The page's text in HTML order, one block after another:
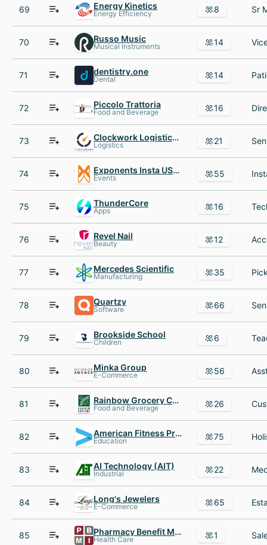
69 Energy Kinetics
Energy Efficiency 8
70 Russo Music
Musical Instruments 14
71 dentistry.one
Dental 14
72 Piccolo Trattoria
Food and Beverage 16
73 Clockwork Logistics Systems
Logistics 21
74 Exponents Insta USA Inc
Events 55
75 ThunderCore
Apps 16
76 Revel Nail
Beauty 12
77 Mercedes Scientific
Manufacturing 35
78 Quartzy
Software 66
79 Brookside School
Children 6
80 Minka Group
E-Commerce 56
81 Rainbow Grocery Cooperative
Food and Beverage 26
82 American Fitness Professionals & Associates
Education 75
83 AI Technology (AIT)
Industrial 22
84 Long's Jewelers
E-Commerce 65
85 Pharmacy Benefit Management Institute (PBMI)
Health Care 1